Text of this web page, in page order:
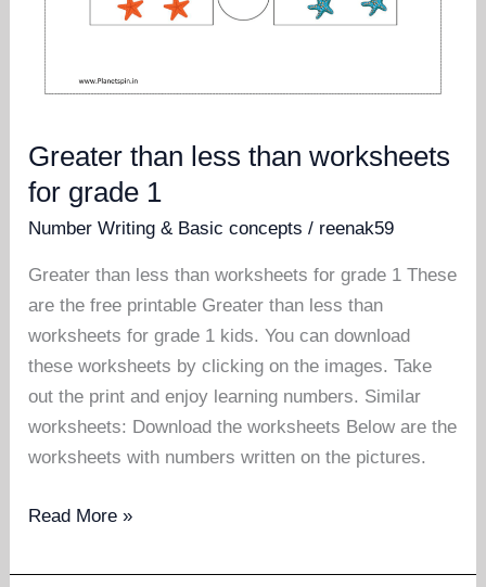
Greater than less than worksheets
for grade 1
Number Writing & Basic concepts / reenak59
Greater than less than worksheets for grade 1 These
are the free printable Greater than less than
worksheets for grade 1 kids. You can download
these worksheets by clicking on the images. Take
out the print and enjoy learning numbers. Similar
worksheets: Download the worksheets Below are the
worksheets with numbers written on the pictures.
Greater
less
Read More »